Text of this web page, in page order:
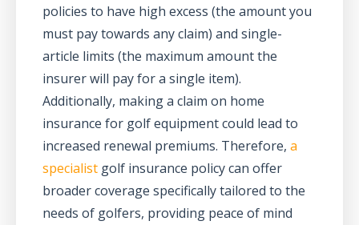
policies to have high excess (the amount you
must pay towards any claim) and single-
article limits (the maximum amount the
insurer will pay for a single item).
Additionally, making a claim on home
insurance for golf equipment could lead to
increased renewal premiums. Therefore, a
specialistgolf insurance policy can offer
broader coverage specifically tailored to the
needs of golfers, providing peace of mind